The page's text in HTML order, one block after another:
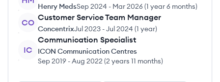
Henry MedsSep 2024 - Mar 2026(1 year 6 months)
CO
Customer Service Team Manager
ConcentrixJul 2023 -Jul 2024 (1 year)
IC
Communication Specialist
ICON Communication Centres
Sep 2019 -Aug 2022 (2 years 11 months)